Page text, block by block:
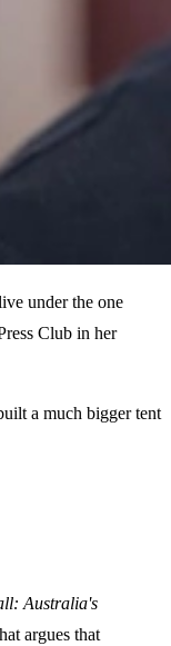
under the one
Club in her
a much bigger tent
Australia's
argues that